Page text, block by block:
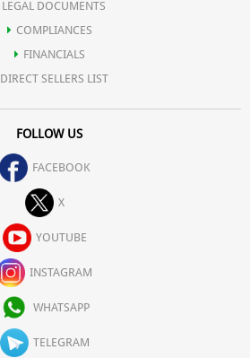
LEGAL DOCUMENTS
COMPLIANCES
FINANCIALS
DIRECT SELLERS LIST
FOLLOW US
FACEBOOK
X
YOUTUBE
INSTAGRAM
WHATSAPP
TELEGRAM